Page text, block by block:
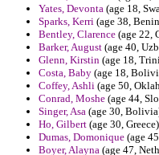
Yates, Devonta (age 18,
Sparks, Kerri (age 38,
Bentley, Clarence (age 22,
Barker, August (age 40,
Glenn, Kirstin (age 18,
Costa, Baby (age 18,
Coffey, Ashli (age 50,
Conrad, Moshe (age 44,
Singer, Asa (age 30,
Ho, Gilbert (age 30,
Dumas, Domonique (age
Boyer, Alayna (age 47,